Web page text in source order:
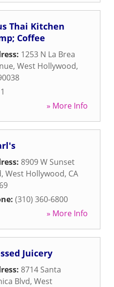
Thai Kitchen
Coffee
1253 N La Brea
, West Hollywood,
» More Info
8909 W Sunset
, West Hollywood, CA
(310) 360-6800
» More Info
Juicery
8714 Santa
Blvd, West